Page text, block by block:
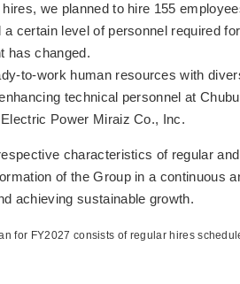
we planned to hire 155
certain level of personnel required
has changed.
to-work human resources with
technical personnel at
Power Miraiz Co., Inc.
characteristics of regular
of the Group in a continuous
achieving sustainable growth.
for FY2027 consists of regular hires